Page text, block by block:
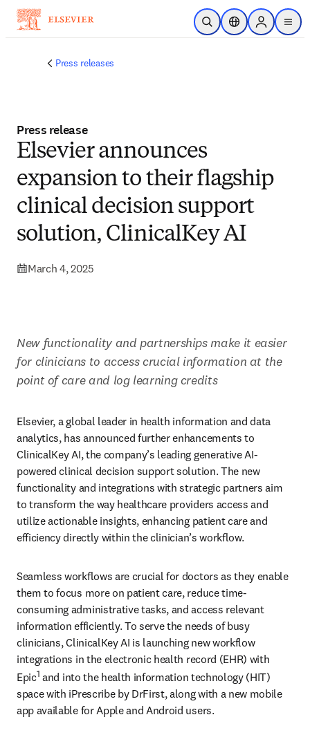
Skip to main content
Open SearchLocation Selector
Sign in to
menu
Press releases
Press release
Elsevier announces
expansion to their flagship
clinical decision support
solution, ClinicalKey AI
March 4, 2025
New functionality and partnerships make it easier
for clinicians to access crucial information at the
point of care and log learning credits
Elsevier, a global leader in health information and data
analytics, has announced further enhancements to
ClinicalKey AI, the company’s leading generative AI-
powered clinical decision support solution. The new
functionality and integrations with strategic partners aim
to transform the way healthcare providers access and
utilize actionable insights, enhancing patient care and
efficiency directly within the clinician’s workflow.
Seamless workflows are crucial for doctors as they enable
them to focus more on patient care, reduce time-
consuming administrative tasks, and access relevant
information efficiently. To serve the needs of busy
clinicians, ClinicalKey AI is launching new workflow
integrations in the electronic health record (EHR) with
Epic1 and into the health information technology (HIT)
space with iPrescribe by DrFirst, along with a new mobile
app available for Apple and Android users.